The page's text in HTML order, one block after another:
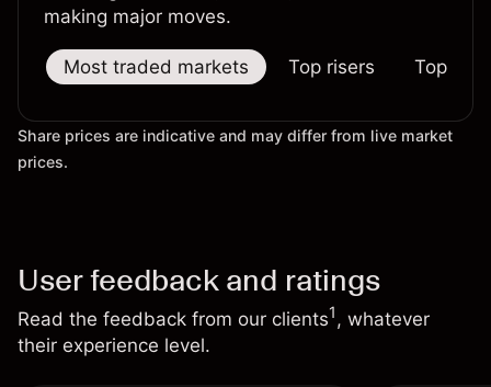
making major moves.
Most traded markets Top risers Top
Share prices are indicative and may differ from live market
prices.
User feedback and ratings
Read the feedback from our clients1, whatever
their experience level.